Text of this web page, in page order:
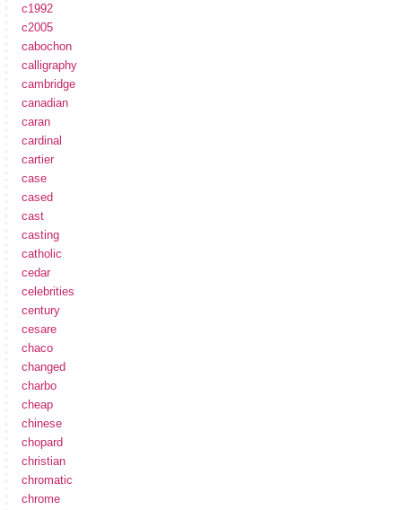
c1992
c2005
cabochon
calligraphy
cambridge
canadian
caran
cardinal
cartier
case
cased
cast
casting
catholic
cedar
celebrities
century
cesare
chaco
changed
charbo
cheap
chinese
chopard
christian
chromatic
chrome